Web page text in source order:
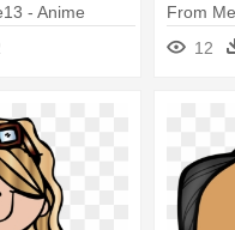
- Anime
From
12